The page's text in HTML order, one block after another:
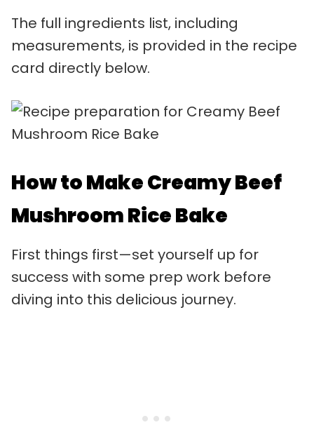
The full ingredients list, including
measurements, is provided in the recipe
card directly below.
How to Make Creamy Beef
Mushroom Rice Bake
First things first—set yourself up for
success with some prep work before
diving into this delicious journey.